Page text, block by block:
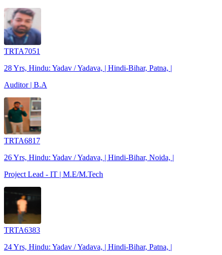
TRTA7051
28 Yrs, Hindu: Yadav / Yadava, | Hindi-Bihar, Patna, |
Auditor | B.A
TRTA6817
26 Yrs, Hindu: Yadav / Yadava, | Hindi-Bihar, Noida, |
Project Lead - IT | M.E/M.Tech
TRTA6383
24 Yrs, Hindu: Yadav / Yadava, | Hindi-Bihar, Patna, |